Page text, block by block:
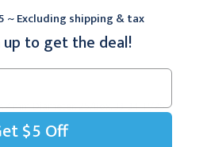
33-31A-P/25
$151.95
Diameter, 25/Box, 33-34-P/25
~ Excluding shipping & tax
up to get the deal!
$5 Off